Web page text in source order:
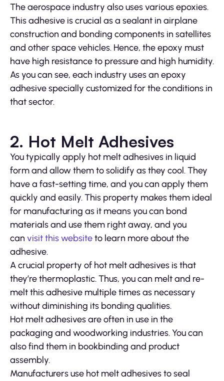
The aerospace industry also uses various epoxies.
This adhesive is crucial as a sealant in airplane
construction and bonding components in satellites
and other space vehicles. Hence, the epoxy must
have high resistance to pressure and high humidity.
As you can see, each industry uses an epoxy
adhesive specially customized for the conditions in
that sector.
2. Hot Melt Adhesives
You typically apply hot melt adhesives in liquid
form and allow them to solidify as they cool. They
have a fast-setting time, and you can apply them
quickly and easily. This property makes them ideal
for manufacturing as it means you can bond
materials and use them right away, and you
can visit this websiteto learn more about the
adhesive.
A crucial property of hot melt adhesives is that
they’re thermoplastic. Thus, you can melt and re-
melt this adhesive multiple times as necessary
without diminishing its bonding qualities.
Hot melt adhesives are often in use in the
packaging and woodworking industries. You can
also find them in bookbinding and product
assembly.
Manufacturers use hot melt adhesives to seal